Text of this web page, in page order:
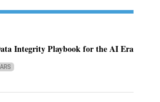
Integrity Playbook for the AI Era